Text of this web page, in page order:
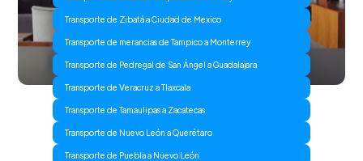
Transporte de Zibatá a Ciudad de Mexico
Transporte de merancias de Tampico a Monterrey
Transporte de Pedregal de San Ángel a Guadalajara
Transporte de Veracruz a Tlaxcala
Transporte de Tamaulipas a Zacatecas
Transporte de Nuevo León a Querétaro
Transporte de Puebla a Nuevo León